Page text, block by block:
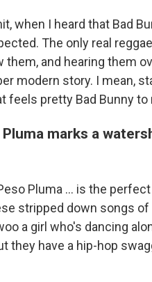
when I heard that Bad
The only real
them, and hearing them
modern story. I mean,
feels pretty Bad Bunny to
Pluma marks a
Pluma ... is the
stripped down songs of
a girl who's dancing
they have a hip-hop